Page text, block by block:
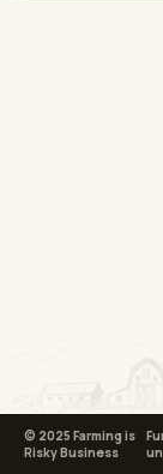
© 2025 Farming is
Risky Business